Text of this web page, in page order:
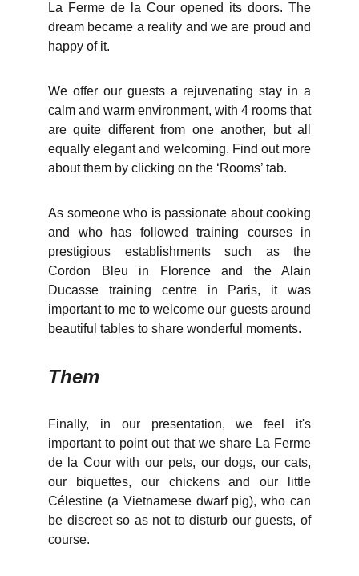
La Ferme de la Cour opened its doors. The
dream became a reality and we are proud and
happy of it.
We offer our guests a rejuvenating stay in a
calm and warm environment, with 4 rooms that
are quite different from one another, but all
equally elegant and welcoming. Find out more
about them by clicking on the ‘Rooms’ tab.
As someone who is passionate about cooking
and who has followed training courses in
prestigious establishments such as the
Cordon Bleu in Florence and the Alain
Ducasse training centre in Paris, it was
important to me to welcome our guests around
beautiful tables to share wonderful moments.
Them
Finally, in our presentation, we feel it's
important to point out that we share La Ferme
de la Cour with our pets, our dogs, our cats,
our biquettes, our chickens and our little
Célestine (a Vietnamese dwarf pig), who can
be discreet so as not to disturb our guests, of
course.